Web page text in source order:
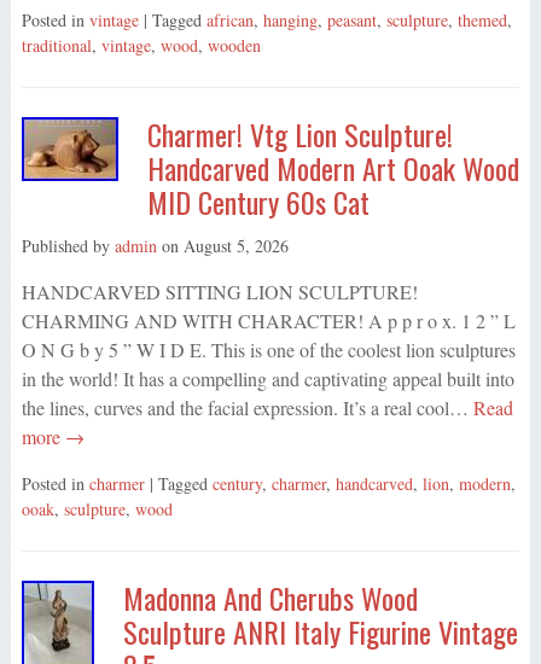
Posted in vintage | Tagged african, hanging, peasant, sculpture, themed,
traditional, vintage, wood, wooden
Charmer! Vtg Lion Sculpture!
Handcarved Modern Art Ooak Wood
MID Century 60s Cat
Published by admin on August 5, 2026
HANDCARVED SITTING LION SCULPTURE!
CHARMING AND WITH CHARACTER! A p p r o x. 1 2 ” L
O N G b y 5 ” W I D E. This is one of the coolest lion sculptures
in the world! It has a compelling and captivating appeal built into
the lines, curves and the facial expression. It’s a real cool… Read
more →
Posted in charmer | Tagged century, charmer, handcarved, lion, modern,
ooak, sculpture, wood
Madonna And Cherubs Wood
Sculpture ANRI Italy Figurine Vintage